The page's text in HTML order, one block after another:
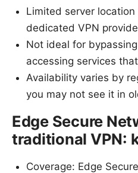
Limited server
dedicated VPN
Not ideal for
accessing services
Availability varies by
you may not see it in
Edge Secure
traditional VPN:
Coverage: Edge